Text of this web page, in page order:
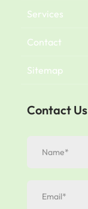
Services
Contact
Sitemap
Contact Us